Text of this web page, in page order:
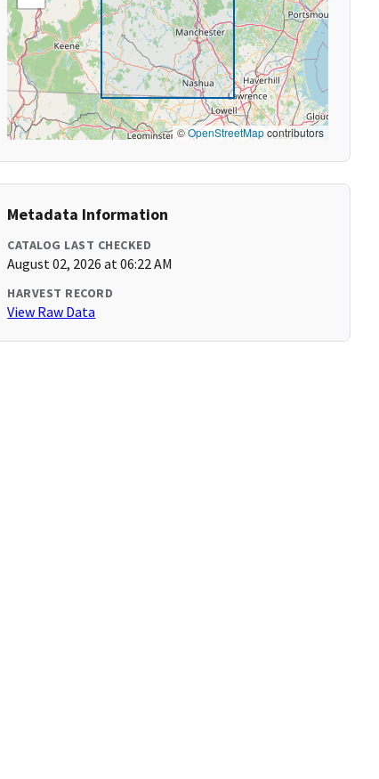
©OpenStreetMapcontributors
Metadata Information
CATALOG LAST CHECKED
August 02, 2026 at 06:22 AM
HARVEST RECORD
View Raw Data